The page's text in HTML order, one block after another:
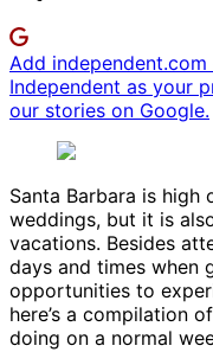
Add
Independent as your
our stories on Google.
Santa Barbara is
weddings, but it is
vacations. Besides
days and times when
opportunities to
here’s a compilation
doing on a normal